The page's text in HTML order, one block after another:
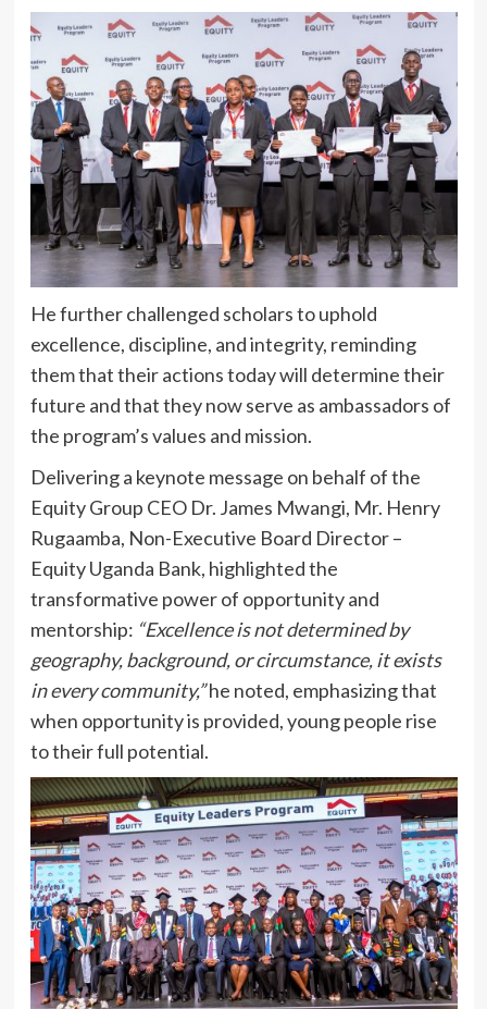
He further challenged scholars to uphold
excellence, discipline, and integrity, reminding
them that their actions today will determine their
future and that they now serve as ambassadors of
the program’s values and mission.
Delivering a keynote message on behalf of the
Equity Group CEO Dr. James Mwangi, Mr. Henry
Rugaamba, Non-Executive Board Director –
Equity Uganda Bank, highlighted the
transformative power of opportunity and
mentorship: “Excellence is not determined by
geography, background, or circumstance, it exists
in every community,”he noted, emphasizing that
when opportunity is provided, young people rise
to their full potential.